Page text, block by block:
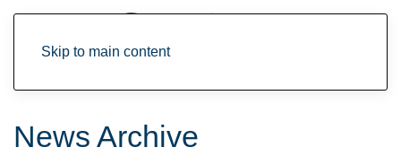
Skip to main content
News Archive